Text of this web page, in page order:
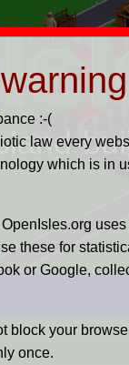
:-(
law every
which is in
these for
or Google,
block your
once.